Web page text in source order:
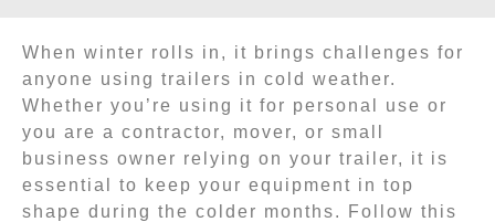
When winter rolls in, it brings challenges for
anyone using trailers in cold weather.
Whether you’re using it for personal use or
you are a contractor, mover, or small
business owner relying on your trailer, it is
essential to keep your equipment in top
shape during the colder months. Follow this